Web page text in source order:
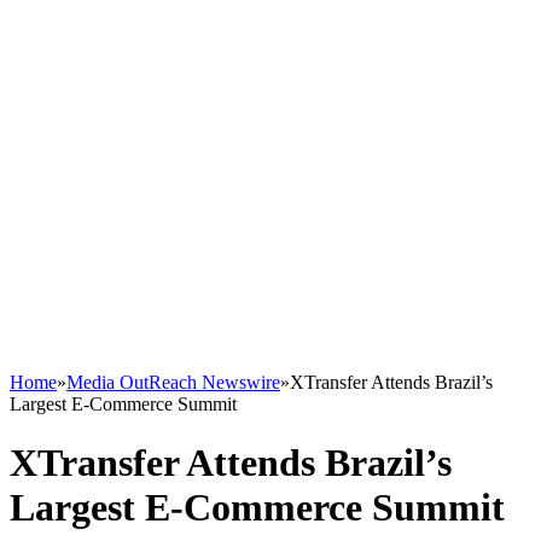
Home»Media OutReach Newswire»XTransfer Attends Brazil’s
Largest E-Commerce Summit
XTransfer Attends Brazil’s
Largest E-Commerce Summit